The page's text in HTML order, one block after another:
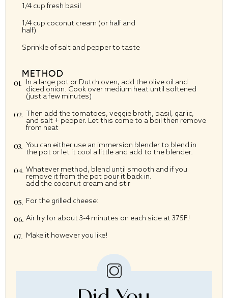
1/4 cup fresh basil
1/4 cup coconut cream (or half and
half)
Sprinkle of salt and pepper to taste
METHOD
In a large pot or Dutch oven, add the olive oil and
diced onion. Cook over medium heat until softened
(just a few minutes)
Then add the tomatoes, veggie broth, basil, garlic,
and salt + pepper. Let this come to a boil then remove
from heat
You can either use an immersion blender to blend in
the pot or let it cool a little and add to the blender.
Whatever method, blend until smooth and if you
remove it from the pot pour it back in.
add the coconut cream and stir
For the grilled cheese:
Air fry for about 3-4 minutes on each side at 375F!
Make it however you like!